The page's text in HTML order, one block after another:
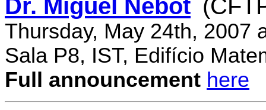
Dr. Miguel Nebot
Thursday, May 24th, 2007
Sala P8, IST, Edifício
Full announcement here